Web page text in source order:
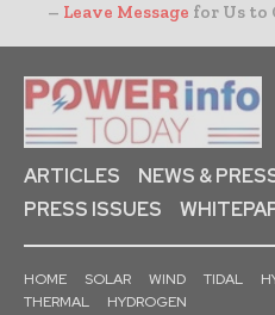
– Leave Message for Us to
ARTICLES
NEWS &
PRESS ISSUES
HOME SOLAR WIND TIDAL
THERMAL
HYDROGEN